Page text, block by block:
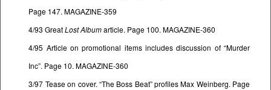
Page 147. MAGAZINE-359
4/93 GreatLost Albumarticle. Page 100. MAGAZINE-360
4/95 Article on promotional items includes discussion of “Murder
Inc”. Page 10. MAGAZINE-360
3/97 Tease on cover. “The Boss Beat” profiles Max Weinberg. Page